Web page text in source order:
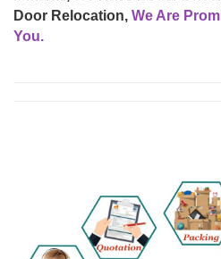
Door Relocation, We Are
You.